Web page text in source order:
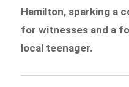
Hamilton, sparking a
for witnesses and a
local teenager.